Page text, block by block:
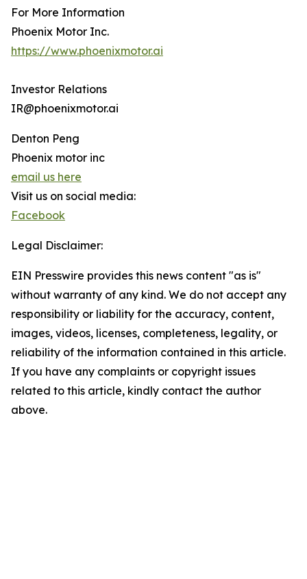
For More Information
Phoenix Motor Inc.
https://www.phoenixmotor.ai
Investor Relations
IR@phoenixmotor.ai
Denton Peng
Phoenix motor inc
email us here
Visit us on social media:
Facebook
Legal Disclaimer:
EIN Presswire provides this news content "as is"
without warranty of any kind. We do not accept any
responsibility or liability for the accuracy, content,
images, videos, licenses, completeness, legality, or
reliability of the information contained in this article.
If you have any complaints or copyright issues
related to this article, kindly contact the author
above.